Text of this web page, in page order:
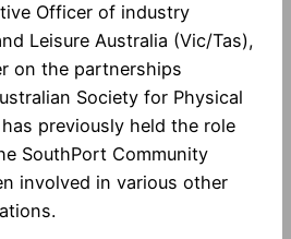
Officer of industry
Leisure Australia (Vic/Tas),
on the partnerships
Society for Physical
previously held the role
SouthPort Community
involved in various other